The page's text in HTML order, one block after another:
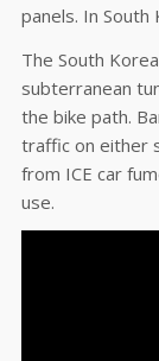
panels. In
The South
subterranean
the bike path.
traffic on either
from ICE car
use.